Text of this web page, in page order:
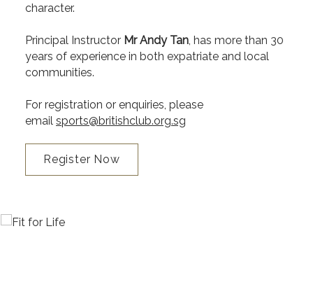
character.
Principal Instructor Mr Andy Tan, has more than 30
years of experience in both expatriate and local
communities.
For registration or enquiries, please
email sports@britishclub.org.sg
Register Now